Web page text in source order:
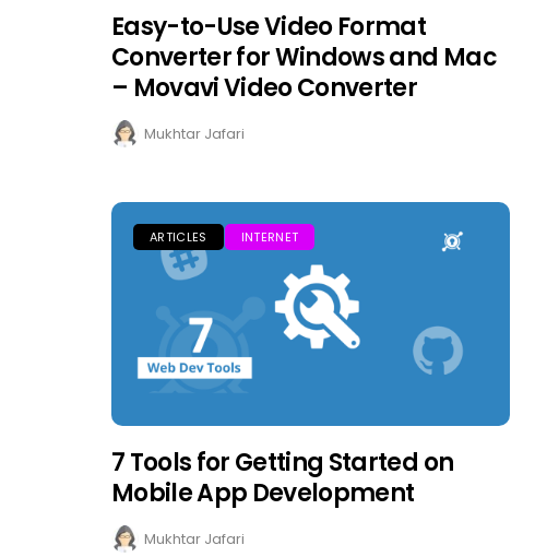
Easy-to-Use Video Format
Converter for Windows and Mac
– Movavi Video Converter
Mukhtar Jafari
ARTICLES INTERNET
7 Tools for Getting Started on
Mobile App Development
Mukhtar Jafari